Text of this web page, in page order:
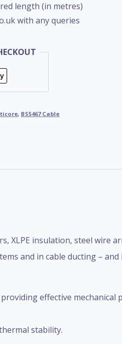
length (in metres)
with any queries
, BS5467 Cable
XLPE insulation, steel wire
and in cable ducting –
effective mechanical
stability.